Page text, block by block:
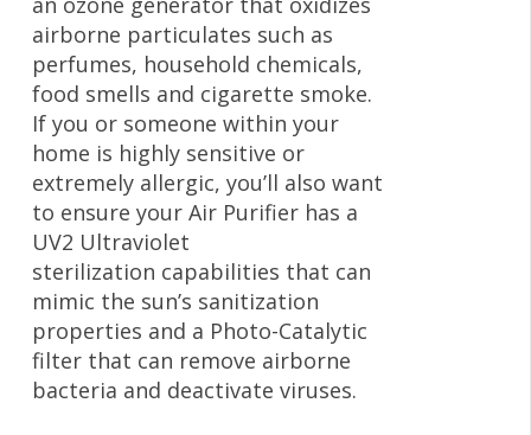
airborne particulates such as
perfumes, household chemicals,
food smells and cigarette smoke.
If you or someone within your
home is highly sensitive or
extremely allergic, you’ll also want
to ensure your Air Purifier has a
UV2 Ultraviolet
sterilization capabilities that can
mimic the sun’s sanitization
properties and a Photo-Catalytic
filter that can remove airborne
bacteria and deactivate viruses.